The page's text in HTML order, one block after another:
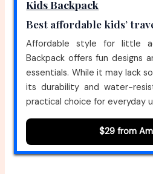
Kids Backpack
Best affordable kids’
Affordable style for little
Backpack offers fun designs
essentials. While it may lack
its durability and water-
practical choice for everyday
$29 from